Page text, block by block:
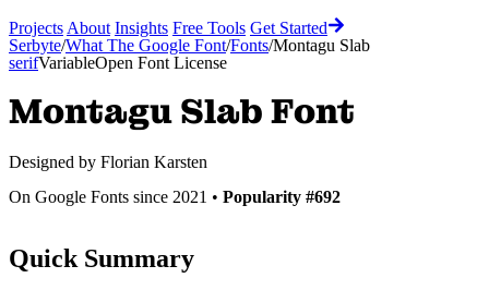
Projects About Insights Free Tools Get Started
Serbyte/What The Google Font/Fonts/Montagu Slab
serifVariableOpen Font License
Montagu SlabFont
Designed by Florian Karsten
On Google Fonts since 2021 • Popularity #692
Quick Summary